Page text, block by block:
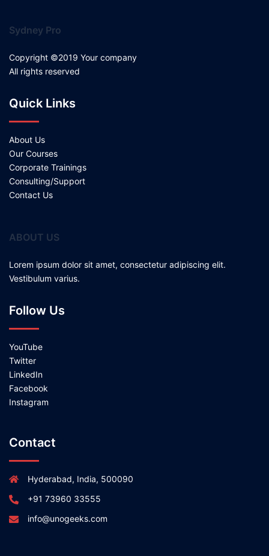
Sydney Pro
Copyright ©2019 Your company
All rights reserved
Quick Links
About Us
Our Courses
Corporate Trainings
Consulting/Support
Contact Us
ABOUT US
Lorem ipsum dolor sit amet, consectetur adipiscing elit.
Vestibulum varius.
Follow Us
YouTube
Twitter
LinkedIn
Facebook
Instagram
Contact
Hyderabad, India, 500090
+91 73960 33555
info@unogeeks.com